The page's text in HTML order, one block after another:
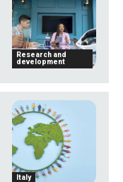
Research and
development
Italy